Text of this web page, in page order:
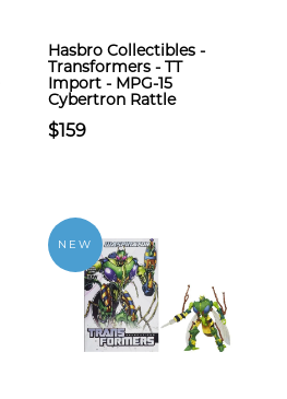
Hasbro Collectibles -
Transformers - TT
Import - MPG-15
Cybertron Rattle
$159
NEW